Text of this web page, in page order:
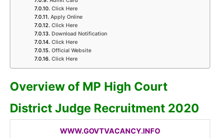
Click Here
Apply Online
Click Here
Download Notification
Click Here
Official Website
Click Here
Overview of MP High Court
District Judge Recruitment 2020
WWW.GOVTVACANCY.INFO